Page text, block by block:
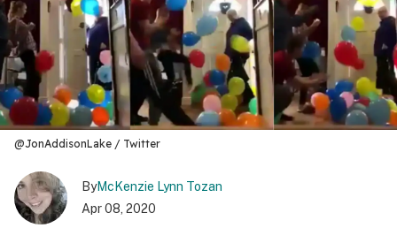
@JonAddisonLake / Twitter
ByMcKenzie Lynn Tozan
Apr 08, 2020